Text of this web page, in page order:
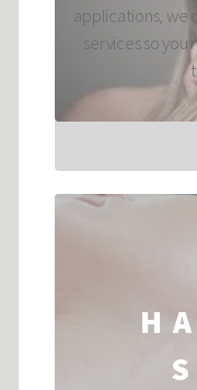
applications, we
services so